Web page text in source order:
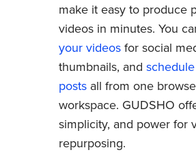
make it easy to produce
videos in minutes. You
your videos for social
thumbnails, and
posts all from one
workspace. GUDSHO
simplicity, and power for
repurposing.